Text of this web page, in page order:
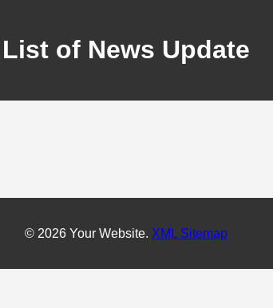
List of News Update
© 2026 Your Website. XML Sitemap